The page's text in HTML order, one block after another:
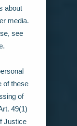
about
media.
see
of these
of
49(1)
Justice